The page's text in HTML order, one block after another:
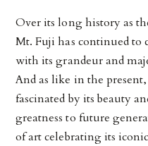
Over its long history as
Mt. Fuji has continued to
with its grandeur and
And as like in the
fascinated by its beauty
greatness to future
of art celebrating its